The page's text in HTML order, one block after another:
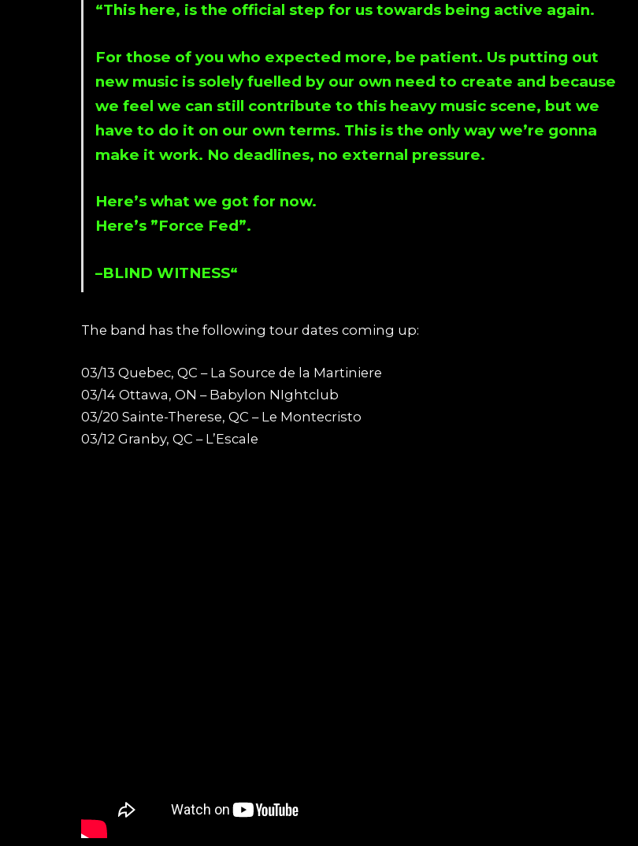
“This here, is the official step for us towards being active again.
For those of you who expected more, be patient. Us putting out
new music is solely fuelled by our own need to create and because
we feel we can still contribute to this heavy music scene, but we
have to do it on our own terms. This is the only way we’re gonna
make it work. No deadlines, no external pressure.
Here’s what we got for now.
Here’s ”Force Fed”.
–BLIND WITNESS“
The band has the following tour dates coming up:
03/13 Quebec, QC – La Source de la Martiniere
03/14 Ottawa, ON – Babylon NIghtclub
03/20 Sainte-Therese, QC – Le Montecristo
03/12 Granby, QC – L’Escale